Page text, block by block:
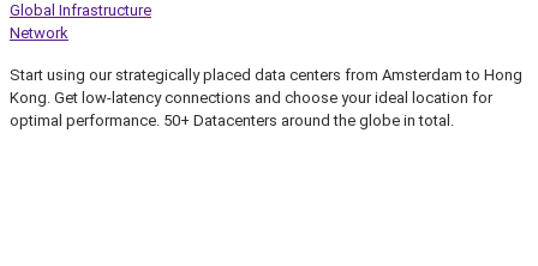
Global Infrastructure
Network
Start using our strategically placed data centers from Amsterdam to Hong
Kong. Get low-latency connections and choose your ideal location for
optimal performance. 50+ Datacenters around the globe in total.